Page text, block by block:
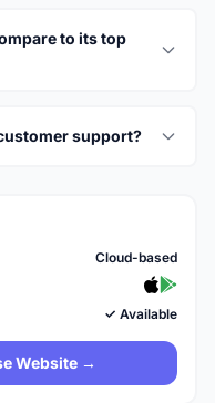
to its top
support?
Cloud-based
✓ Available
Website →